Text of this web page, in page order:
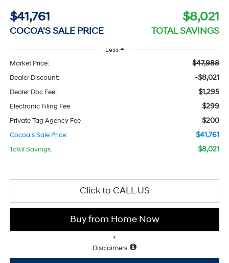
$41,761
COCOA'S SALE PRICE
$8,021
TOTAL SAVINGS
Less
Market Price: $47,988
Dealer Discount: -$8,021
Dealer Doc Fee: $1,295
Electronic Filing Fee $299
Private Tag Agency Fee $200
Cocoa's Sale Price: $41,761
Total Savings: $8,021
*
Disclaimers
Click to CALL US
Buy from Home Now